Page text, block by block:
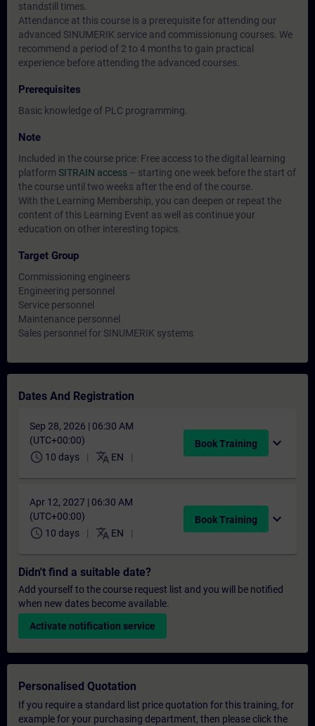
standstill times.
Attendance at this course is a prerequisite for attending our
advanced SINUMERIK service and commissionung courses. We
recommend a period of 2 to 4 months to gain practical
experience before attending the advanced courses.
Prerequisites
Basic knowledge of PLC programming.
Note
Included in the course price: Free access to the digital learning
platform SITRAIN access – starting one week before the start of
the course until two weeks after the end of the course.
With the Learning Membership, you can deepen or repeat the
content of this Learning Event as well as continue your
education on other interesting topics.
Target Group
Commissioning engineers
Engineering personnel
Service personnel
Maintenance personnel
Sales personnel for SINUMERIK systems
Dates And Registration
Sep 28, 2026 | 06:30 AM
(UTC+00:00)
schedule 10 days translate EN
Book Training expand_more
Apr 12, 2027 | 06:30 AM
(UTC+00:00)
schedule 10 days translate EN
Book Training expand_more
Didn't find a suitable date?
Add yourself to the course request list and you will be notified
when new dates become available.
Activate notification service
Personalised Quotation
If you require a standard list price quotation for this training, for
example for your purchasing department, then please click the